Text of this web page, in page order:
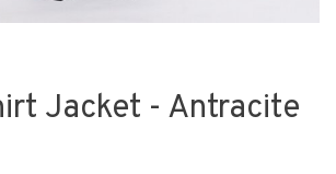
Jacket - Antracite